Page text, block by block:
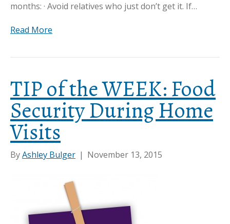
months: · Avoid relatives who just don’t get it. If…
Read More
TIP of the WEEK: Food
Security During Home
Visits
ByAshley Bulger | November 13, 2015